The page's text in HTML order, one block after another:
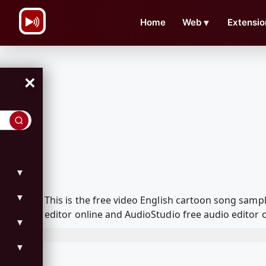
Home Web ▼
×
▼
▼
▼
▼
This is the free video English cartoon song
editor online and AudioStudio free audio editor